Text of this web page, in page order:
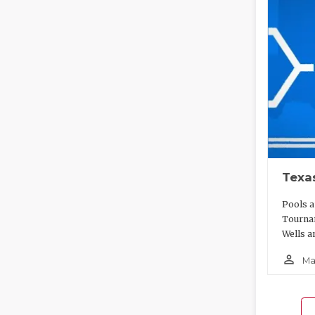
Pools
Wells
person_outline